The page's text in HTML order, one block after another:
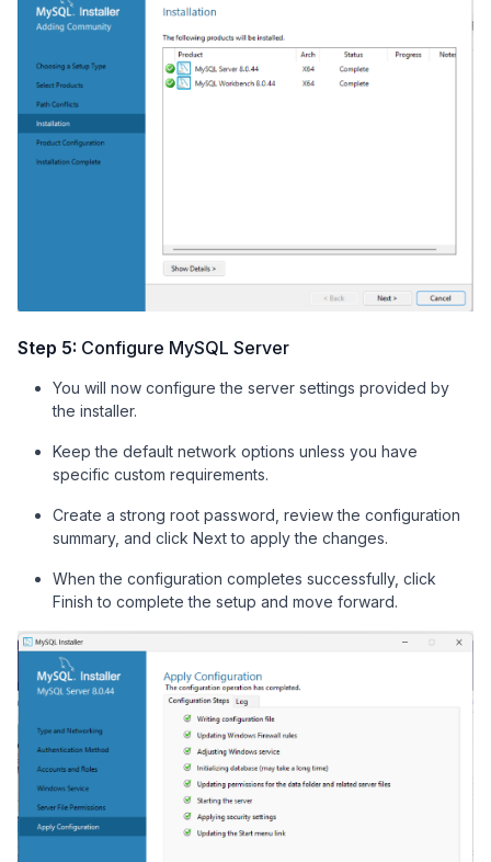
Step 5: Configure MySQL Server
You will now configure the server settings provided by
the installer.
Keep the default network options unless you have
specific custom requirements.
Create a strong root password, review the configuration
summary, and click Next to apply the changes.
When the configuration completes successfully, click
Finish to complete the setup and move forward.